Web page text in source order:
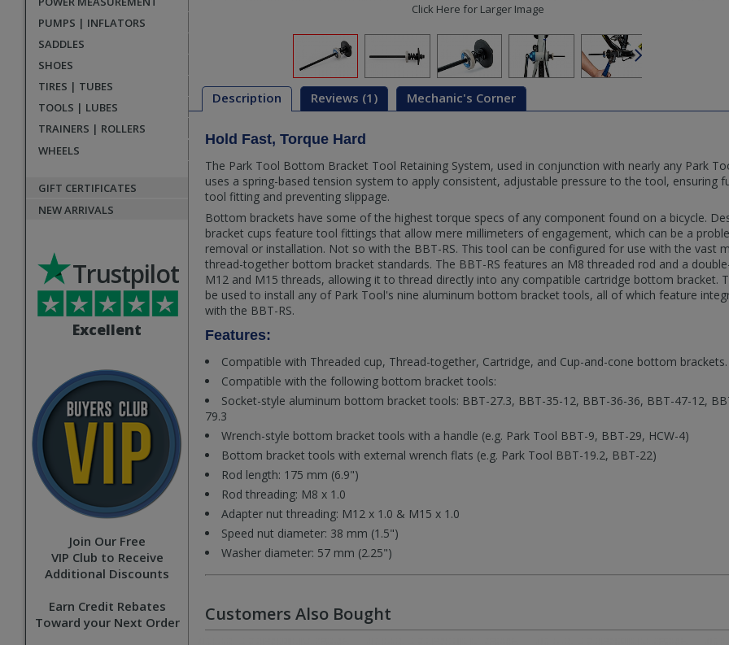
PUMPS | INFLATORS
SADDLES
SHOES
TIRES | TUBES
TOOLS | LUBES
TRAINERS | ROLLERS
WHEELS
GIFT CERTIFICATES
NEW ARRIVALS
Excellent
Trustpilot
Join Our Free
VIP Club to Receive
Additional Discounts
Earn Credit Rebates
Toward your Next Order
Click Here for Larger Image
Description Reviews (1) Mechanic's Corner
Description
Hold Fast, Torque Hard
The Park Tool Bottom Bracket Tool Retaining System, used in conjunction with nearly any Park
uses a spring-based tension system to apply consistent, adjustable pressure to the tool, ensuring
tool fitting and preventing slippage.
Bottom brackets have some of the highest torque specs of any component found on a bicycle.
bracket cups feature tool fittings that allow mere millimeters of engagement, which can be a
removal or installation. Not so with the BBT-RS. This tool can be configured for use with the vast
thread-together bottom bracket standards. The BBT-RS features an M8 threaded rod and a
M12 and M15 threads, allowing it to thread directly into any compatible cartridge bottom bracket.
be used to install any of Park Tool's nine aluminum bottom bracket tools, all of which feature
with the BBT-RS.
Features:
Compatible with Threaded cup, Thread-together, Cartridge, and Cup-and-cone bottom brackets.
Compatible with the following bottom bracket tools:
Socket-style aluminum bottom bracket tools: BBT-27.3, BBT-35-12, BBT-36-36, BBT-47-12,
79.3
Wrench-style bottom bracket tools with a handle (e.g. Park Tool BBT-9, BBT-29, HCW-4)
Bottom bracket tools with external wrench flats (e.g. Park Tool BBT-19.2, BBT-22)
Rod length: 175 mm (6.9")
Rod threading: M8 x 1.0
Adapter nut threading: M12 x 1.0 & M15 x 1.0
Speed nut diameter: 38 mm (1.5")
Washer diameter: 57 mm (2.25")
Customers Also Bought